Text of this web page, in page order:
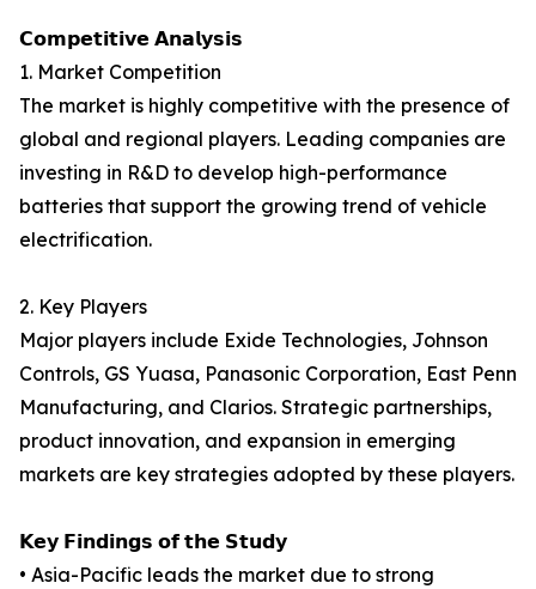
𝗖𝗼𝗺𝗽𝗲𝘁𝗶𝘁𝗶𝘃𝗲 𝗔𝗻𝗮𝗹𝘆𝘀𝗶𝘀
1. Market Competition
The market is highly competitive with the presence of
global and regional players. Leading companies are
investing in R&D to develop high-performance
batteries that support the growing trend of vehicle
electrification.
2. Key Players
Major players include Exide Technologies, Johnson
Controls, GS Yuasa, Panasonic Corporation, East Penn
Manufacturing, and Clarios. Strategic partnerships,
product innovation, and expansion in emerging
markets are key strategies adopted by these players.
𝗞𝗲𝘆 𝗙𝗶𝗻𝗱𝗶𝗻𝗴𝘀 𝗼𝗳 𝘁𝗵𝗲 𝗦𝘁𝘂𝗱𝘆
• Asia-Pacific leads the market due to strong